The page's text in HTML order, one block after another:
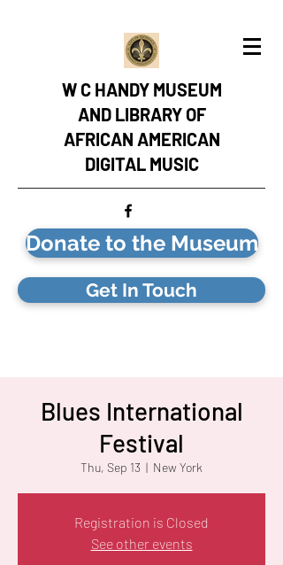
W C HANDY MUSEUM
AND LIBRARY OF
AFRICAN AMERICAN
DIGITAL MUSIC
Donate to the Museum
Get In Touch
Blues International
Festival
Thu, Sep 13
  |
New York
Registration is Closed
See other events